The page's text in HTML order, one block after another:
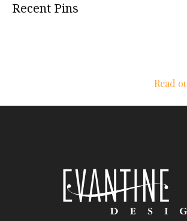
Recent Pins
Read